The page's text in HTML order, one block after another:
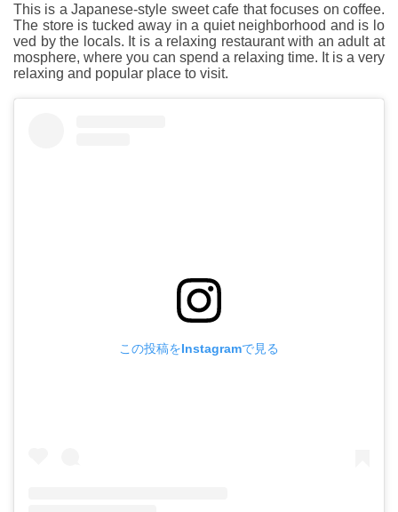
This is a Japanese-style sweet cafe that focuses on coffee.
The store is tucked away in a quiet neighborhood and is lo
ved by the locals. It is a relaxing restaurant with an adult at
mosphere, where you can spend a relaxing time. It is a very
relaxing and popular place to visit.
この投稿をInstagramで見る